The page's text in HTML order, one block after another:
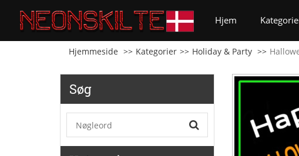
Hjem (current)
Hjemmeside Kategorier Holiday & Party
Søg